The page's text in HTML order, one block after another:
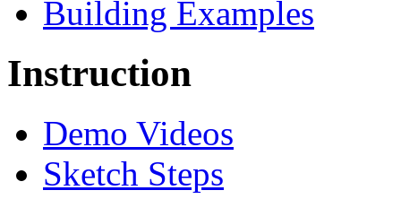
Building Examples
Instruction
Demo Videos
Sketch Steps